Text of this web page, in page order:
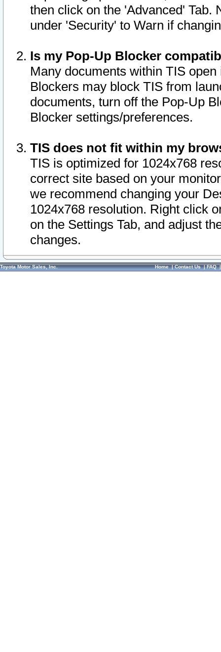
then click on the 'Advanced' Tab.
under 'Security' to Warn if
Is my Pop-Up Blocker
Many documents within TIS
Blockers may block TIS from
documents, turn off the Pop-Up
Blocker settings/preferences.
TIS does not fit within my
TIS is optimized for 1024x768
correct site based on your
we recommend changing your
1024x768 resolution. Right click
on the Settings Tab, and adjust
changes.
Toyota Motor Sales, Inc. Home|Contact Us|FAQ